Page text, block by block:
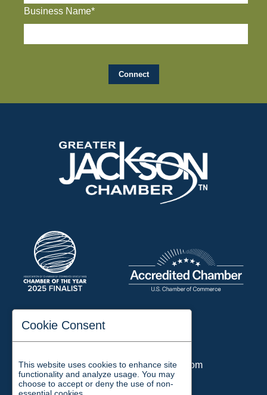
Business Name*
197 Auditorium Street
Email:chamber@jacksontn.com
Cookie Consent
This website uses cookies to enhance site
functionality and analyze usage. You may
choose to accept or deny the use of non-